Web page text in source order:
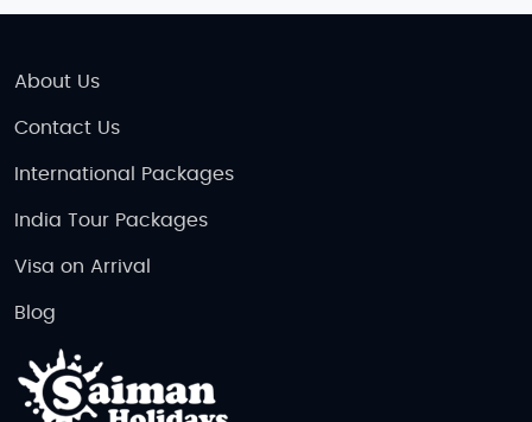
About Us
Contact Us
International Packages
India Tour Packages
Visa on Arrival
Blog